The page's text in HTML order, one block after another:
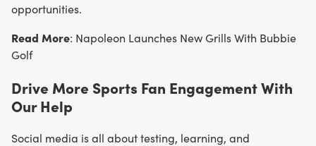
opportunities.
Read More: Napoleon Launches New Grills With Bubbie
Golf
Drive More Sports Fan Engagement With
Our Help
Social media is all about testing, learning, and